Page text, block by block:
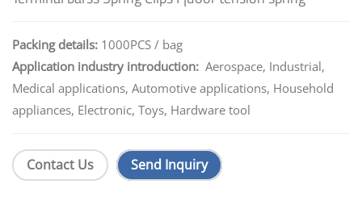
Packing details: 1000PCS / bag
Application industry introduction: Aerospace, Industrial,
Medical applications, Automotive applications, Household
appliances, Electronic, Toys, Hardware tool
Contact Us Send Inquiry